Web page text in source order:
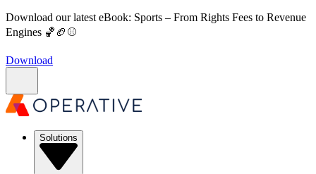
Download our latest eBook: Sports – From Rights Fees to Revenue
Engines 🏀🏈⚾
Download
Solutions